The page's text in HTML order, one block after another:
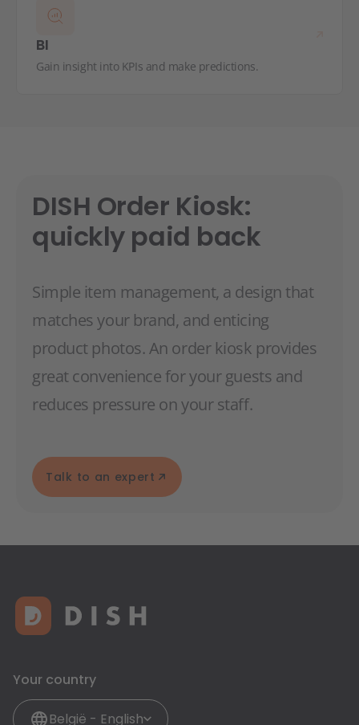
BI
Gain insight into KPIs and make predictions.
DISH Order Kiosk:
quickly paid back
Simple item management, a design that
matches your brand, and enticing
product photos. An order kiosk provides
great convenience for your guests and
reduces pressure on your staff.
Talk to an expert
Your country
België - English